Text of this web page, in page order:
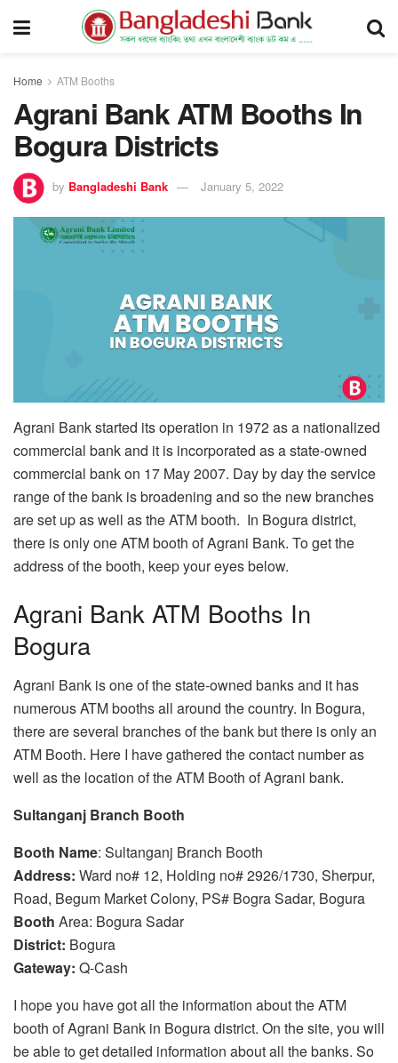
Home ATM Booths
Agrani Bank ATM Booths In
Bogura Districts
by Bangladeshi Bank January 5, 2022
Agrani Bank started its operation in 1972 as a nationalized
commercial bank and it is incorporated as a state-owned
commercial bank on 17 May 2007. Day by day the service
range of the bank is broadening and so the new branches
are set up as well as the ATM booth. In Bogura district,
there is only one ATM booth of Agrani Bank. To get the
address of the booth, keep your eyes below.
Agrani Bank ATM Booths In
Bogura
Agrani Bank is one of the state-owned banks and it has
numerous ATM booths all around the country. In Bogura,
there are several branches of the bank but there is only an
ATM Booth. Here I have gathered the contact number as
well as the location of the ATM Booth of Agrani bank.
Sultanganj Branch Booth
Booth Name: Sultanganj Branch Booth
Address: Ward no# 12, Holding no# 2926/1730, Sherpur,
Road, Begum Market Colony, PS# Bogra Sadar, Bogura
Booth Area: Bogura Sadar
District: Bogura
Gateway: Q-Cash
I hope you have got all the information about the ATM
booth of Agrani Bank in Bogura district. On the site, you will
be able to get detailed information about all the banks. So